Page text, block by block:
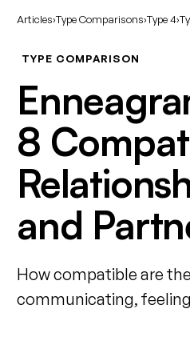
Articles›Type Comparisons›Type 4›
TYPE COMPARISON
8
and
How compatible are
communicating,